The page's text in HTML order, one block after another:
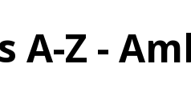
A-Z -